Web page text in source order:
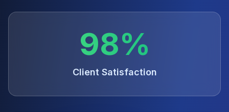
98%
Client Satisfaction